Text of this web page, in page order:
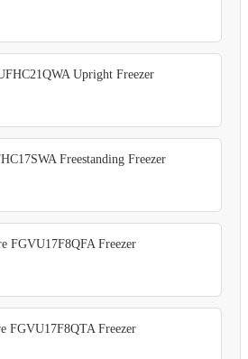
Upright Freezer
Freestanding Freezer
FGVU17F8QFA Freezer
FGVU17F8QTA Freezer